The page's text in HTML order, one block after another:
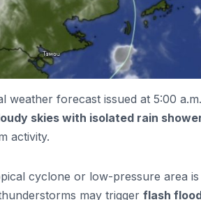
weather forecast issued at 5:00
skies with isolated rain
activity.
cyclone or low-pressure area
may trigger flash